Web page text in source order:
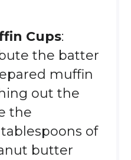
Cups:
the batter
muffin
out the
the
of
butter